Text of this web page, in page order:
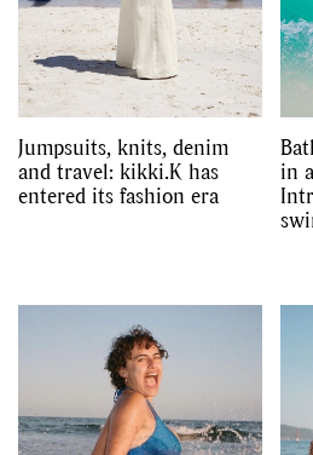
Jumpsuits, knits, denim
and travel: kikki.K has
entered its fashion era
in